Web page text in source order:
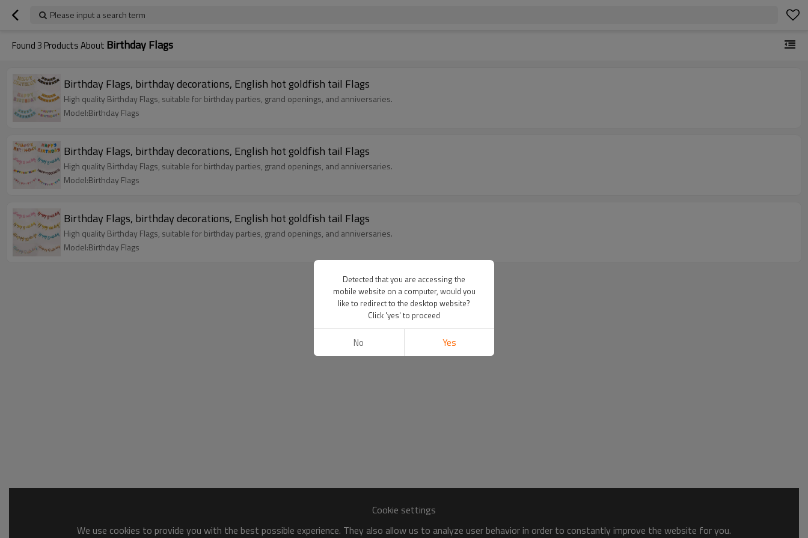
Please input a search term
Found3 Products About Birthday Flags
Birthday Flags, birthday decorations, English hot goldfish tail Flags
High quality Birthday Flags, suitable for birthday parties, grand openings, and anniversaries.
Model:Birthday Flags
Birthday Flags, birthday decorations, English hot goldfish tail Flags
High quality Birthday Flags, suitable for birthday parties, grand openings, and anniversaries.
Model:Birthday Flags
Birthday Flags, birthday decorations, English hot goldfish tail Flags
High quality Birthday Flags, suitable for birthday parties, grand openings, and anniversaries.
Model:Birthday Flags
Cookie settings
We use cookies to provide you with the best possible experience. They also allow us to analyze user behavior in order to constantly improve the website for you.
Detected that you are accessing the
mobile website on a computer, would you
like to redirect to the desktop website?
Click 'yes' to proceed
No Yes